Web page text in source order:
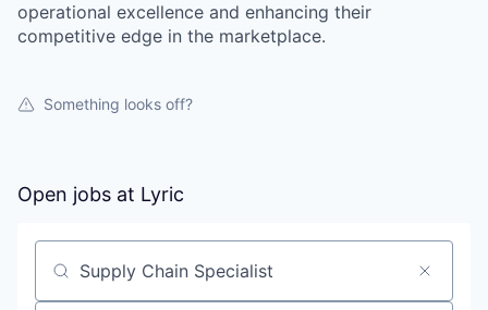
operational excellence and enhancing their
competitive edge in the marketplace.
Something looks off?
Open jobs at Lyric
Search by title or keyword